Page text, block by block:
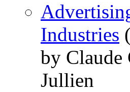
Industries
by Claude
Jullien